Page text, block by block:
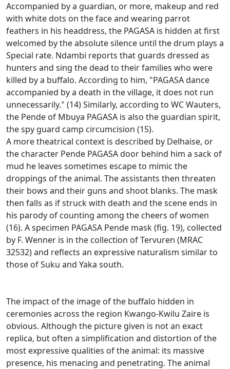
Accompanied by a guardian, or more, makeup and red
with white dots on the face and wearing parrot
feathers in his headdress, the PAGASA is hidden at first
welcomed by the absolute silence until the drum plays a
Special rate. Ndambi reports that guards dressed as
hunters and sing the dead to their families who were
killed by a buffalo. According to him, "PAGASA dance
accompanied by a death in the village, it does not run
unnecessarily." (14) Similarly, according to WC Wauters,
the Pende of Mbuya PAGASA is also the guardian spirit,
the spy guard camp circumcision (15).
A more theatrical context is described by Delhaise, or
the character Pende PAGASA door behind him a sack of
mud he leaves sometimes escape to mimic the
droppings of the animal. The assistants then threaten
their bows and their guns and shoot blanks. The mask
then falls as if struck with death and the scene ends in
his parody of counting among the cheers of women
(16). A specimen PAGASA Pende mask (fig. 19), collected
by F. Wenner is in the collection of Tervuren (MRAC
32532) and reflects an expressive naturalism similar to
those of Suku and Yaka south.
The impact of the image of the buffalo hidden in
ceremonies across the region Kwango-Kwilu Zaire is
obvious. Although the picture given is not an exact
replica, but often a simplification and distortion of the
most expressive qualities of the animal: its massive
presence, his menacing and penetrating. The animal